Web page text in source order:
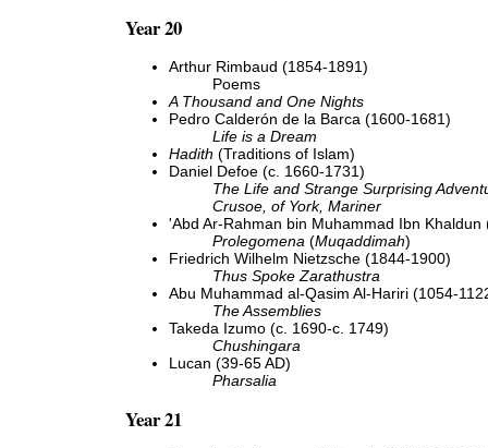
Year 20
Arthur Rimbaud (1854-1891)
Poems
A Thousand and One Nights
Pedro Calderón de la Barca (1600-1681)
Life is a Dream
Hadith (Traditions of Islam)
Daniel Defoe (c. 1660-1731)
The Life and Strange Surprising
Crusoe, of York, Mariner
'Abd Ar-Rahman bin Muhammad Ibn Khaldun
Prolegomena (Muqaddimah)
Friedrich Wilhelm Nietzsche (1844-1900)
Thus Spoke Zarathustra
Abu Muhammad al-Qasim Al-Hariri (1054-
The Assemblies
Takeda Izumo (c. 1690-c. 1749)
Chushingara
Lucan (39-65 AD)
Pharsalia
Year 21